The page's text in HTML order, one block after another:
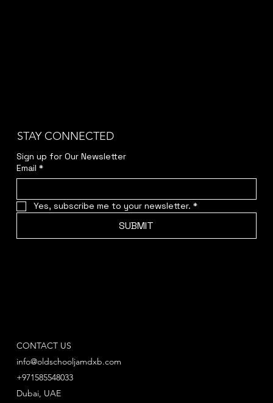
STAY CONNECTED
Sign up for Our Newsletter
Email *
Yes, subscribe me to your newsletter. *
SUBMIT
CONTACT US
info@oldschooljamdxb.com
+971585548033
Dubai, UAE